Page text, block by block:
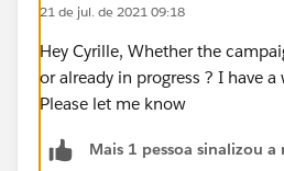
21 de jul. de 2021 09:18
Hey Cyrille, Whether the
or already in progress ? I have
Please let me know
Mais 1 pessoa sinalizou